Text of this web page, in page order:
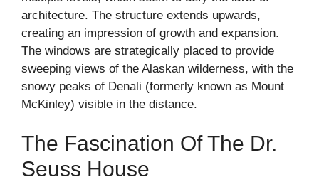
architecture. The structure extends upwards,
creating an impression of growth and expansion.
The windows are strategically placed to provide
sweeping views of the Alaskan wilderness, with the
snowy peaks of Denali (formerly known as Mount
McKinley) visible in the distance.
The Fascination Of The Dr.
Seuss House